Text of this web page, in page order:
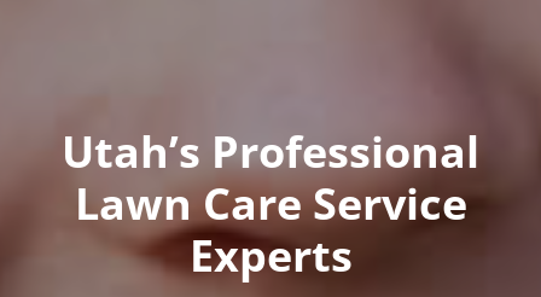
Utah’s Professional
Lawn Care Service
Experts